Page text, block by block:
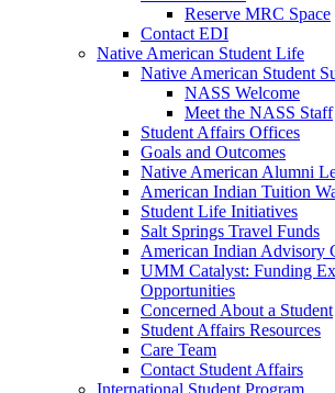
Reserve MRC Space
Contact EDI
Native American Student Life
Native American Student
NASS Welcome
Meet the NASS Staff
Student Affairs Offices
Goals and Outcomes
Native American Alumni
American Indian Tuition
Student Life Initiatives
Salt Springs Travel Funds
American Indian Advisory
UMM Catalyst: Funding
Opportunities
Concerned About a Student
Student Affairs Resources
Care Team
Contact Student Affairs
International Student Program